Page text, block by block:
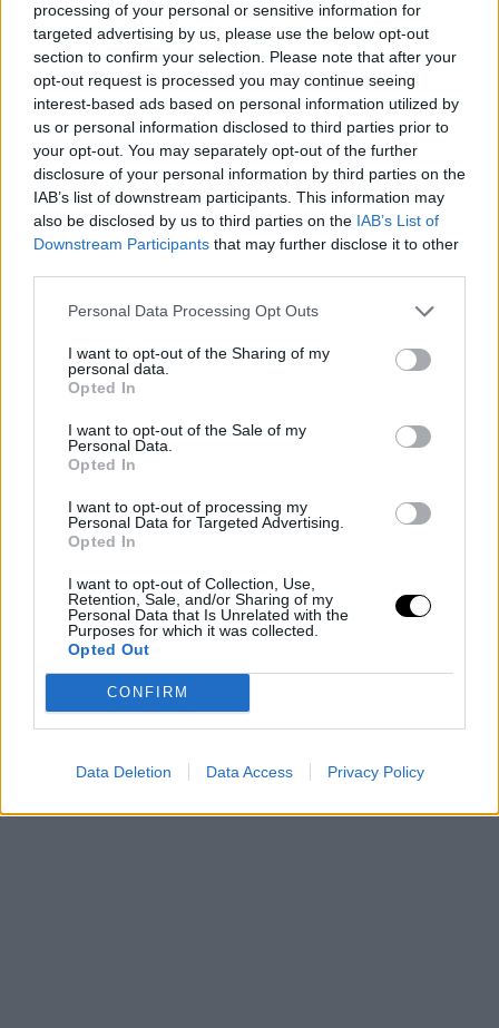
processing of your personal or sensitive information for
targeted advertising by us, please use the below opt-out
section to confirm your selection. Please note that after your
opt-out request is processed you may continue seeing
interest-based ads based on personal information utilized by
us or personal information disclosed to third parties prior to
your opt-out. You may separately opt-out of the further
disclosure of your personal information by third parties on the
IAB’s list of downstream participants. This information may
also be disclosed by us to third parties on the IAB’s List of
Downstream Participants that may further disclose it to other
Personal Data Processing Opt Outs
I want to opt-out of the Sharing of my
personal data.
Opted In
I want to opt-out of the Sale of my
Personal Data.
Opted In
I want to opt-out of processing my
Personal Data for Targeted Advertising.
Opted In
I want to opt-out of Collection, Use,
Retention, Sale, and/or Sharing of my
Personal Data that Is Unrelated with the
Purposes for which it was collected.
Opted Out
CONFIRM
Data Deletion Data Access Privacy Policy
PEOPLE AND STYLE
Η Μίλα Κούνις με see-through πουκάμισο στο
κόκκινο χαλί, απογειώνει την sexy-chic εμφάνιση